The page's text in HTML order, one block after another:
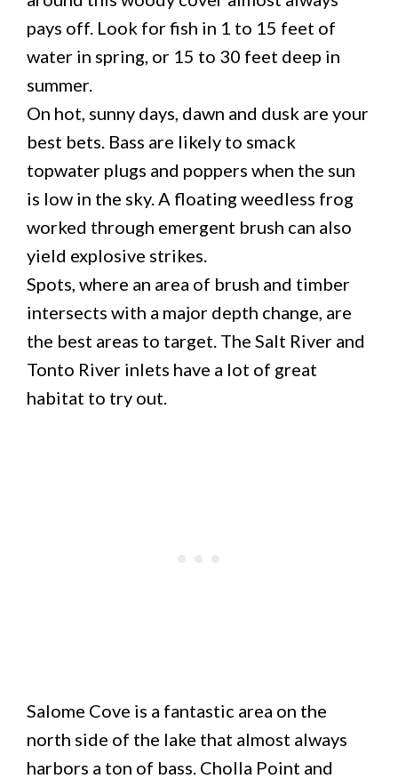
pays off. Look for fish in 1 to 15 feet of
water in spring, or 15 to 30 feet deep in
summer.
On hot, sunny days, dawn and dusk are your
best bets. Bass are likely to smack
topwater plugs and poppers when the sun
is low in the sky. A floating weedless frog
worked through emergent brush can also
yield explosive strikes.
Spots, where an area of brush and timber
intersects with a major depth change, are
the best areas to target. The Salt River and
Tonto River inlets have a lot of great
habitat to try out.
Salome Cove is a fantastic area on the
north side of the lake that almost always
harbors a ton of bass. Cholla Point and